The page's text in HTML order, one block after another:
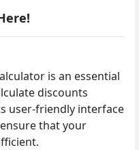
is an essential
discounts
user-friendly interface
that your